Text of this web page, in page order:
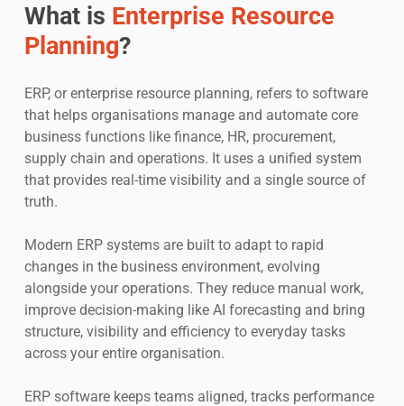
What is Enterprise Resource
Planning?
ERP, or enterprise resource planning, refers to software
that helps organisations manage and automate core
business functions like finance, HR, procurement,
supply chain and operations. It uses a unified system
that provides real-time visibility and a single source of
truth.
Modern ERP systems are built to adapt to rapid
changes in the business environment, evolving
alongside your operations. They reduce manual work,
improve decision-making like AI forecasting and bring
structure, visibility and efficiency to everyday tasks
across your entire organisation.
ERP software keeps teams aligned, tracks performance